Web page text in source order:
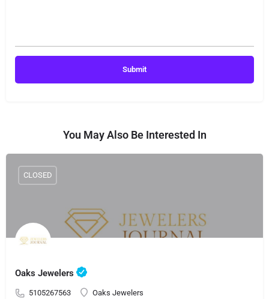
You May Also Be Interested In
Oaks Jewelers
5105267563 Oaks Jewelers
CLOSED